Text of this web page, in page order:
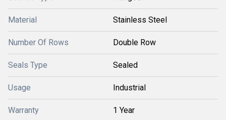
Material Stainless Steel
Number Of Rows Double Row
Seals Type Sealed
Usage Industrial
Warranty 1 Year